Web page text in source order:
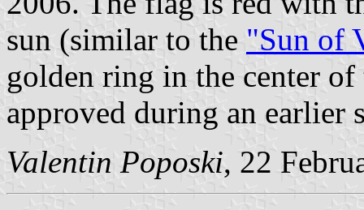
sun (similar to the "Sun of
golden ring in the center
approved during an earlier
Valentin Poposki, 22